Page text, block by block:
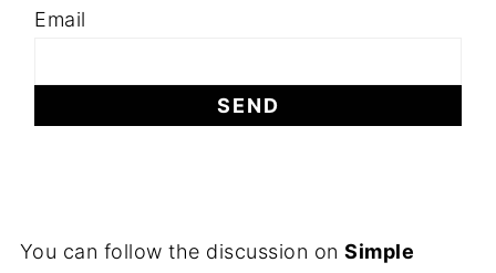
Email
You can follow the discussion onSimple